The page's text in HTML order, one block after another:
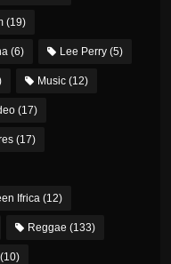
(19)
(6) Lee Perry(5)
Music(12)
(17)
(17)
Ifrica(12)
Reggae (133)